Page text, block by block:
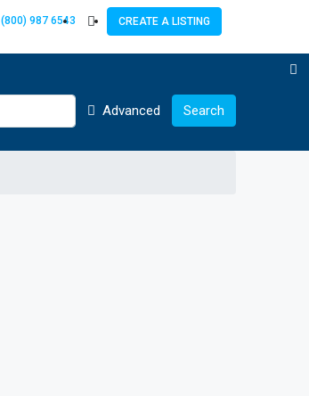
(800) 987 6543 CREATE A LISTING
Advanced Search